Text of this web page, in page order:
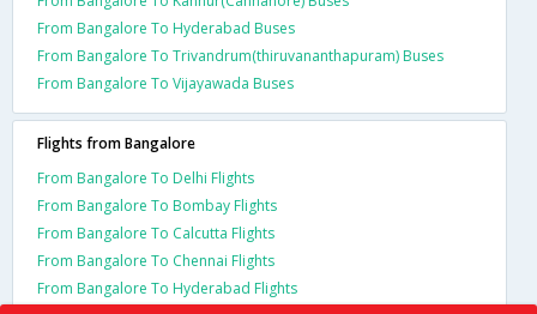
From Bangalore To Hyderabad Buses
From Bangalore To Trivandrum(thiruvananthapuram) Buses
From Bangalore To Vijayawada Buses
Flights from Bangalore
From Bangalore To Delhi Flights
From Bangalore To Bombay Flights
From Bangalore To Calcutta Flights
From Bangalore To Chennai Flights
From Bangalore To Hyderabad Flights